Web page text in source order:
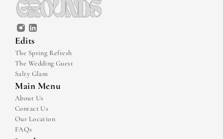
Edits
The Spring Refresh
The Wedding Guest
Salty Glam
Main Menu
About Us
Contact Us
Our Location
FAQs